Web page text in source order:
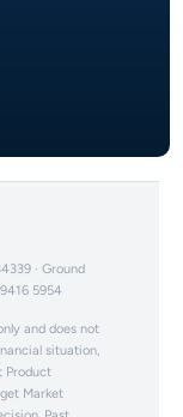
· Ground
5954
and does not
situation,
Product
Market